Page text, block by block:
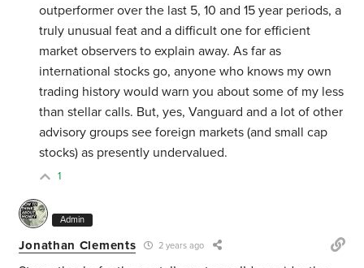
outperformer over the last 5, 10 and 15 year periods, a
truly unusual feat and a difficult one for efficient
market observers to explain away. As far as
international stocks go, anyone who knows my own
trading history would warn you about some of my less
than stellar calls. But, yes, Vanguard and a lot of other
advisory groups see foreign markets (and small cap
stocks) as presently undervalued.
1
Admin
Jonathan Clements 2 years ago